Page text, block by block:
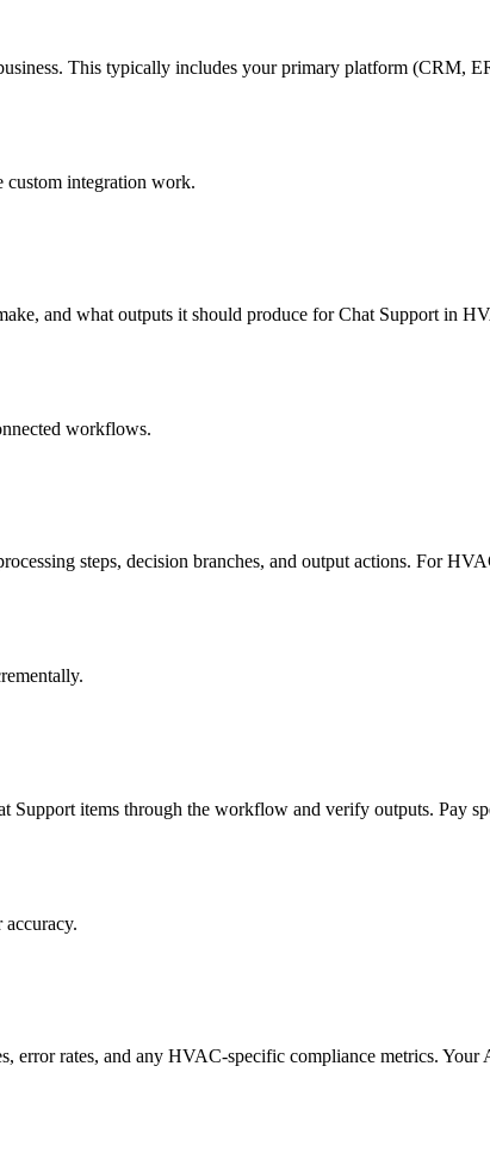
This typically includes your primary platform (CRM,
integration work.
and what outputs it should produce for Chat Support in
workflows.
steps, decision branches, and output actions. For
items through the workflow and verify outputs. Pay
rates, and any HVAC-specific compliance metrics. Your